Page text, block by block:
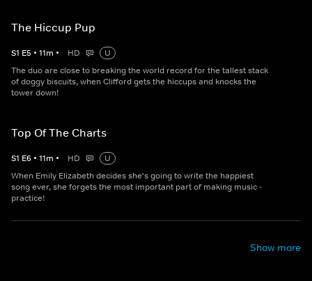
The Hiccup Pup
S1 E5 • 11m • HD
U
The duo are close to breaking the world record for the tallest stack
of doggy biscuits, when Clifford gets the hiccups and knocks the
tower down!
Top Of The Charts
S1 E6 • 11m • HD
U
When Emily Elizabeth decides she's going to write the happiest
song ever, she forgets the most important part of making music -
practice!
Show more